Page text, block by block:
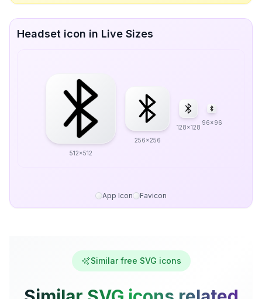
Headset icon in Live Sizes
512x512
256x256
128x128
96x96
App Icon Favicon
Similar free SVG icons